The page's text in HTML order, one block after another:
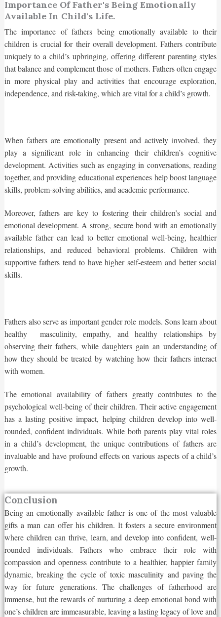
Importance Of Father's Being Emotionally
Available In Child's Life.
The importance of fathers being emotionally available to their
children is crucial for their overall development. Fathers contribute
uniquely to a child’s upbringing, offering different parenting styles
that balance and complement those of mothers. Fathers often engage
in more physical play and activities that encourage exploration,
independence, and risk-taking, which are vital for a child’s growth.
When fathers are emotionally present and actively involved, they
play a significant role in enhancing their children’s cognitive
development. Activities such as engaging in conversations, reading
together, and providing educational experiences help boost language
skills, problem-solving abilities, and academic performance.
Moreover, fathers are key to fostering their children’s social and
emotional development. A strong, secure bond with an emotionally
available father can lead to better emotional well-being, healthier
relationships, and reduced behavioral problems. Children with
supportive fathers tend to have higher self-esteem and better social
skills.
Fathers also serve as important gender role models. Sons learn about
healthy masculinity, empathy, and healthy relationships by
observing their fathers, while daughters gain an understanding of
how they should be treated by watching how their fathers interact
with women.
The emotional availability of fathers greatly contributes to the
psychological well-being of their children. Their active engagement
has a lasting positive impact, helping children develop into well-
rounded, confident individuals. While both parents play vital roles
in a child’s development, the unique contributions of fathers are
invaluable and have profound effects on various aspects of a child’s
growth.
Conclusion
Being an emotionally available father is one of the most valuable
gifts a man can offer his children. It fosters a secure environment
where children can thrive, learn, and develop into confident, well-
rounded individuals. Fathers who embrace their role with
compassion and openness contribute to a healthier, happier family
dynamic, breaking the cycle of toxic masculinity and paving the
way for future generations. The challenges of fatherhood are
immense, but the rewards of nurturing a deep emotional bond with
one’s children are immeasurable, leaving a lasting legacy of love and